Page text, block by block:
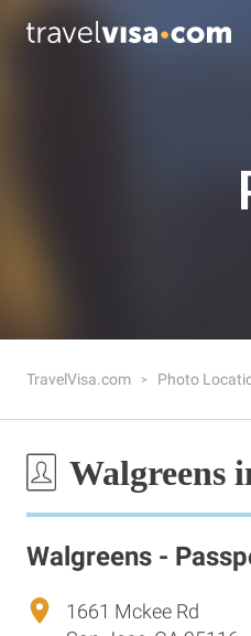
TravelVisa.com Photo
Walgreens
Walgreens -
1661 Mckee Rd